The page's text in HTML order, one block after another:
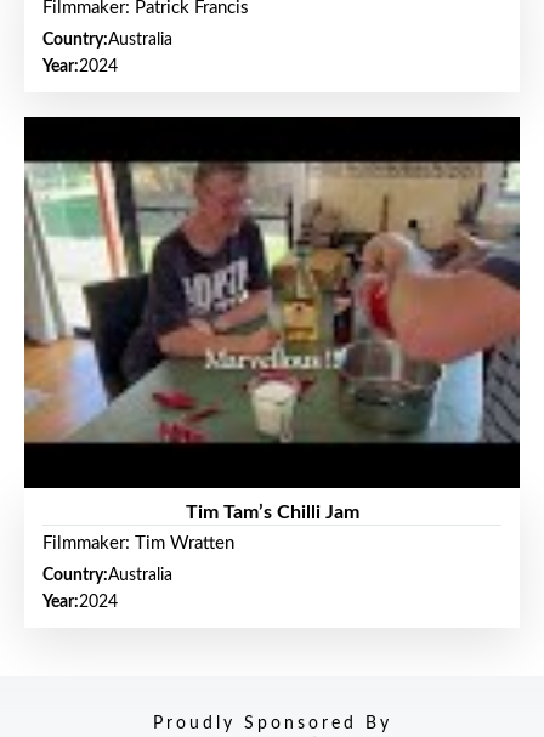
Filmmaker: Patrick Francis
Country:Australia
Year:2024
Tim Tam’s Chilli Jam
Filmmaker: Tim Wratten
Country:Australia
Year:2024
Proudly Sponsored By